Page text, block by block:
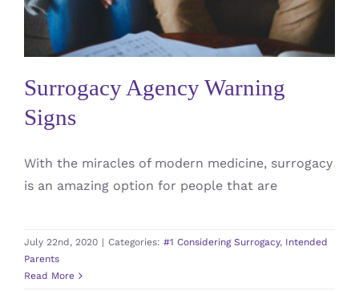
#1 Considering Surrogacy Intended Parents
Surrogacy Agency Warning
Signs
With the miracles of modern medicine, surrogacy
is an amazing option for people that are
July 22nd, 2020 | Categories: #1 Considering Surrogacy, Intended
Parents
Read More